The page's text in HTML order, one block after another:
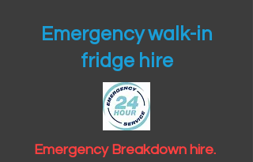
Emergency walk-in
fridge hire
Emergency Breakdown hire.